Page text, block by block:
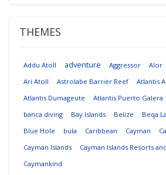
THEMES
Addu Atoll adventure Aggressor Alor
Ari Atoll
Astrolabe Barrier Reef
Atlantis
Atlantis Dumageute
Atlantis Puerto Galera
banca diving
Bay Islands Belize Beqa
Blue Hole
bula Caribbean Cayman
Cayman Islands
Cayman Islands Resorts
Caymankind